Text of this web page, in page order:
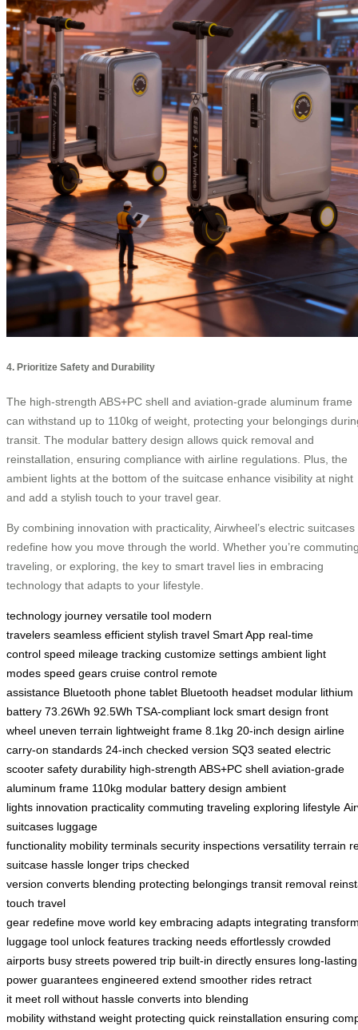
4. Prioritize Safety and Durability
The high-strength ABS+PC shell and aviation-grade aluminum frame
can withstand up to 110kg of weight, protecting your belongings
transit. The modular battery design allows quick removal and
reinstallation, ensuring compliance with airline regulations. Plus, the
ambient lights at the bottom of the suitcase enhance visibility at night
and add a stylish touch to your travel gear.
By combining innovation with practicality, Airwheel’s electric suitcases
redefine how you move through the world. Whether you’re
traveling, or exploring, the key to smart travel lies in embracing
technology that adapts to your lifestyle.
technology journey versatile tool modern
travelers seamless efficient stylish travel Smart App real-time
control speed mileage tracking customize settings ambient light
modes speed gears cruise control remote
assistance Bluetooth phone tablet Bluetooth headset modular lithium
battery 73.26Wh 92.5Wh TSA-compliant lock smart design front
wheel uneven terrain lightweight frame 8.1kg 20-inch design airline
carry-on standards 24-inch checked version SQ3 seated electric
scooter safety durability high-strength ABS+PC shell aviation-grade
aluminum frame 110kg modular battery design ambient
lights innovation practicality commuting traveling exploring lifestyle
suitcases luggage
functionality mobility terminals security inspections versatility terrain
suitcase hassle longer trips checked
version converts blending protecting belongings transit removal
touch travel
gear redefine move world key embracing adapts integrating
luggage tool unlock features tracking needs effortlessly crowded
airports busy streets powered trip built-in directly ensures long-lasting
power guarantees engineered extend smoother rides retract
it meet roll without hassle converts into blending
mobility withstand weight protecting quick reinstallation ensuring